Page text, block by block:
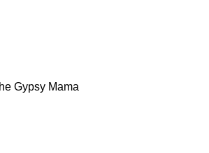
Gypsy Mama